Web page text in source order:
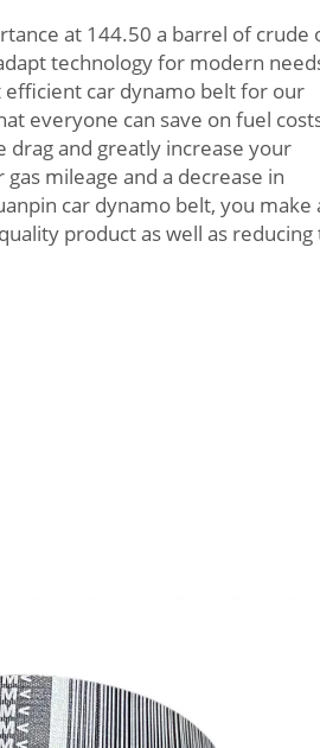
at 144.50 a barrel of crude
technology for modern
efficient car dynamo belt for our
everyone can save on fuel
drag and greatly increase your
mileage and a decrease in
car dynamo belt, you make
product as well as reducing